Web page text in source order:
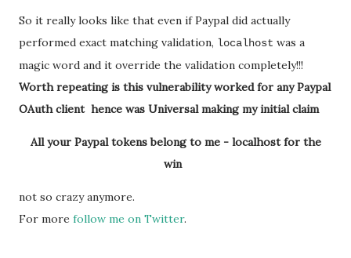
So it really looks like that even if Paypal did actually
performed exact matching validation, localhost was a
magic word and it override the validation completely!!!
Worth repeating is this vulnerability worked for any Paypal
OAuth client hence was Universal making my initial claim
All your Paypal tokens belong to me - localhost for the
win
not so crazy anymore.
For more follow me on Twitter.